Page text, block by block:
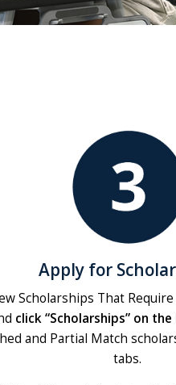
Apply for
Scholarships That
click “Scholarships” on
and Partial Match
tabs.